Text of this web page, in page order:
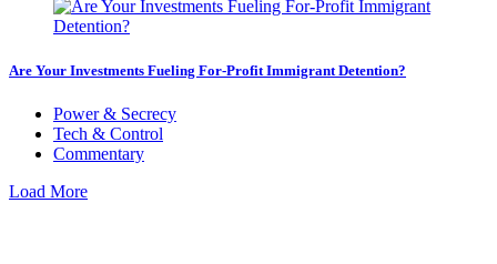
Are Your Investments Fueling For-Profit Immigrant Detention?
Power & Secrecy
Tech & Control
Commentary
Load More